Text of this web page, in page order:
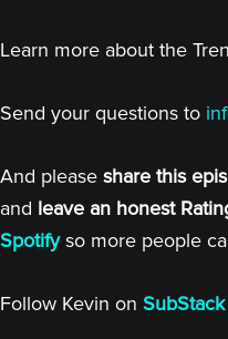
Learn more about the
Send your questions to
And please share this
and leave an honest
Spotifyso more people
Follow Kevin on SubStack